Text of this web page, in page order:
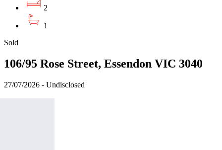
2
1
Sold
106/95 Rose Street, Essendon VIC 3040
27/07/2026 - Undisclosed